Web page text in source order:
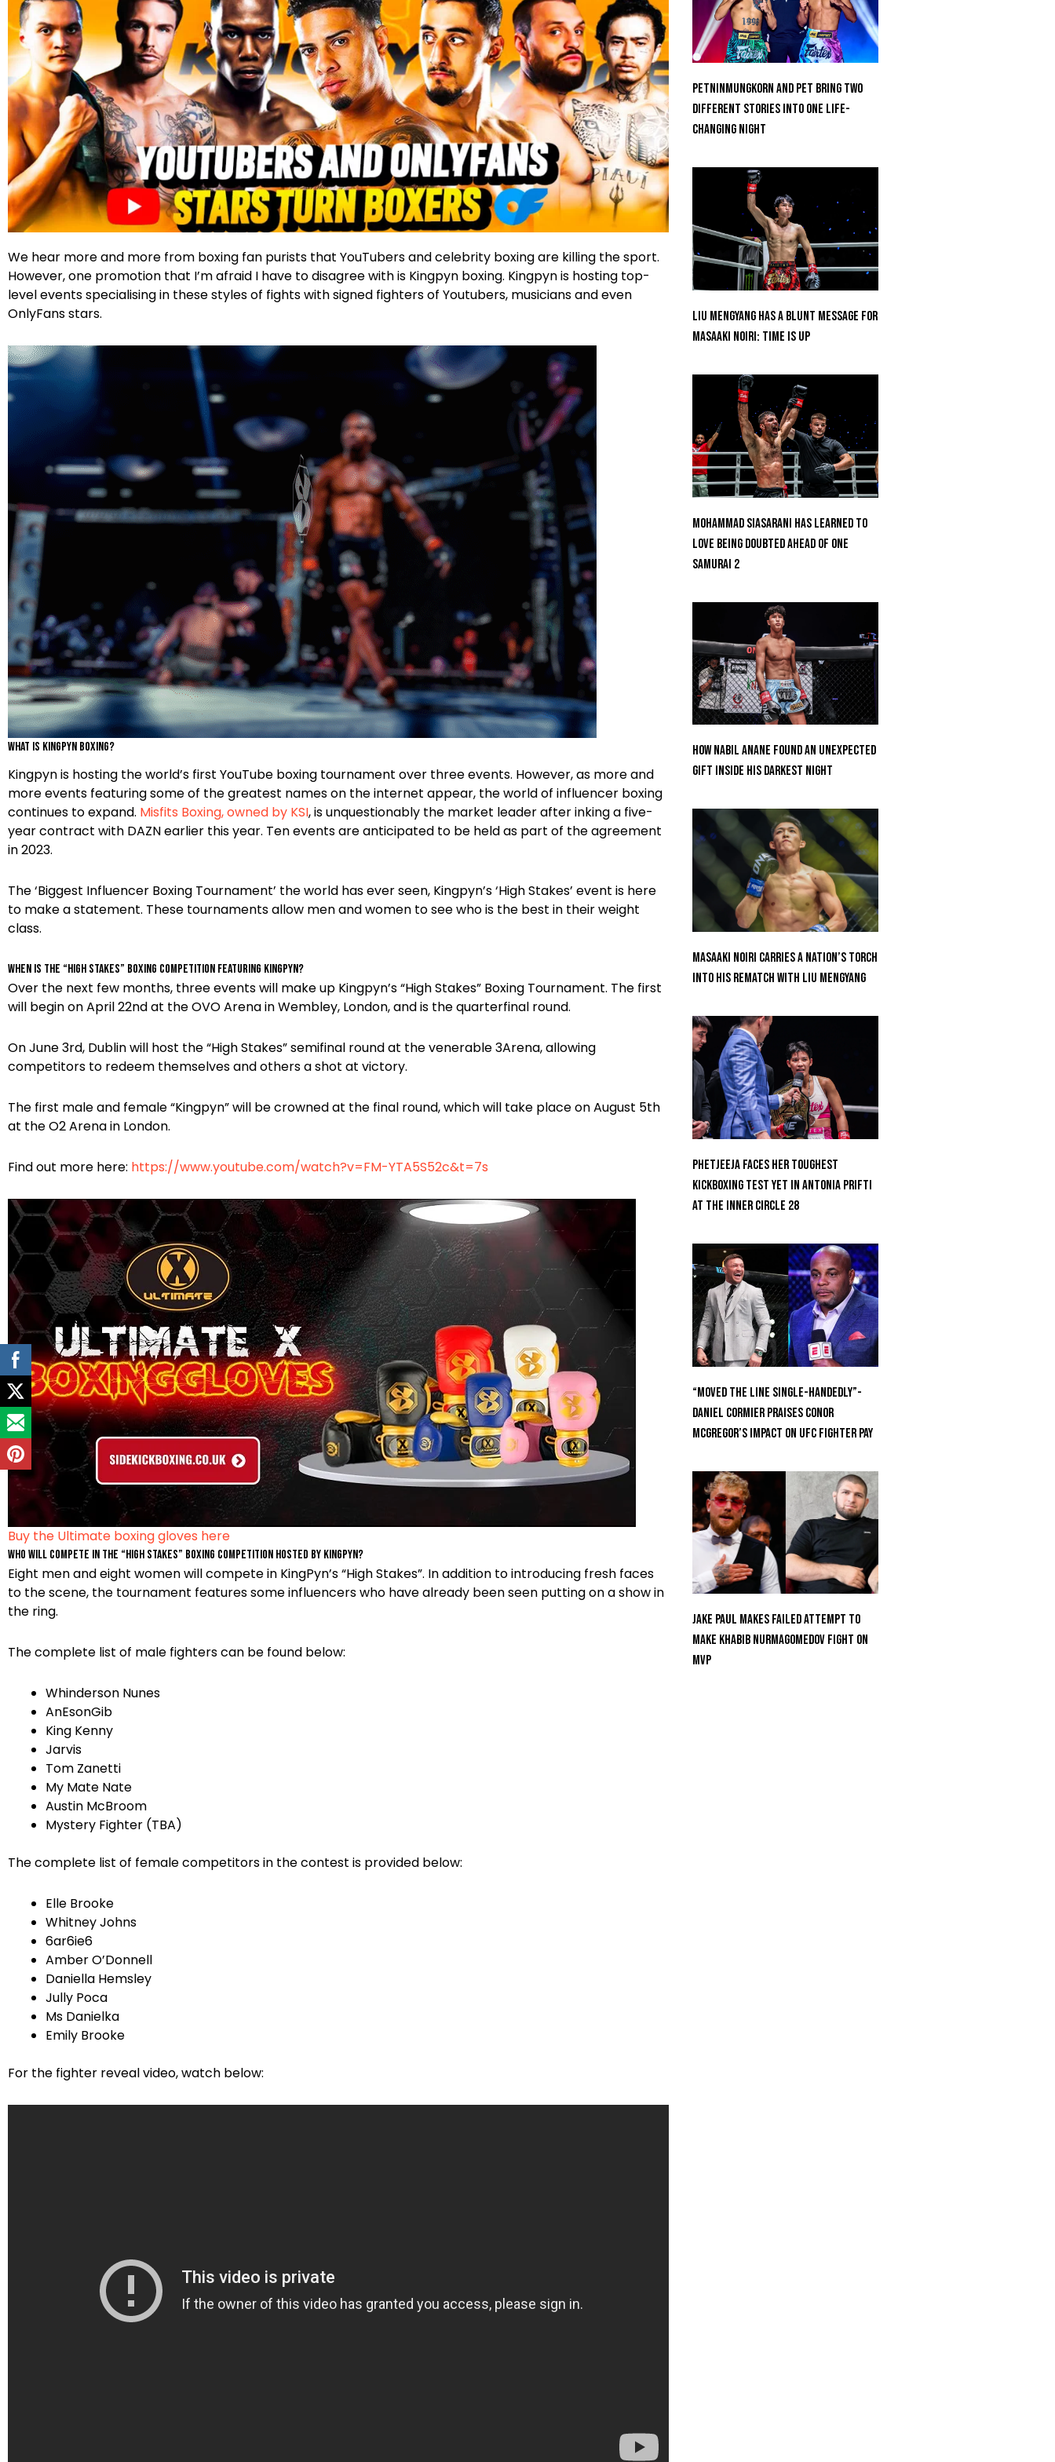
We hear more and more from boxing fan purists that YouTubers and celebrity boxing are killing the sport.
However, one promotion that I’m afraid I have to disagree with is Kingpyn boxing. Kingpyn is hosting top-
level events specialising in these styles of fights with signed fighters of Youtubers, musicians and even
OnlyFans stars.
What is Kingpyn boxing?
Kingpyn is hosting the world’s first YouTube boxing tournament over three events. However, as more and
more events featuring some of the greatest names on the internet appear, the world of influencer boxing
continues to expand. Misfits Boxing, owned by KSI, is unquestionably the market leader after inking a five-
year contract with DAZN earlier this year. Ten events are anticipated to be held as part of the agreement
in 2023.
The ‘Biggest Influencer Boxing Tournament’ the world has ever seen, Kingpyn’s ‘High Stakes’ event is here
to make a statement. These tournaments allow men and women to see who is the best in their weight
class.
When is the “High Stakes” Boxing Competition featuring Kingpyn?
Over the next few months, three events will make up Kingpyn’s “High Stakes” Boxing Tournament. The first
will begin on April 22nd at the OVO Arena in Wembley, London, and is the quarterfinal round.
On June 3rd, Dublin will host the “High Stakes” semifinal round at the venerable 3Arena, allowing
competitors to redeem themselves and others a shot at victory.
The first male and female “Kingpyn” will be crowned at the final round, which will take place on August 5th
at the O2 Arena in London.
Find out more here: https://www.youtube.com/watch?v=FM-YTA5S52c&t=7s
Buy the Ultimate boxing gloves here
Who will compete in the “High Stakes” Boxing Competition hosted by Kingpyn?
Eight men and eight women will compete in KingPyn’s “High Stakes”. In addition to introducing fresh faces
to the scene, the tournament features some influencers who have already been seen putting on a show in
the ring.
The complete list of male fighters can be found below:
Whinderson Nunes
AnEsonGib
King Kenny
Jarvis
Tom Zanetti
My Mate Nate
Austin McBroom
Mystery Fighter (TBA)
The complete list of female competitors in the contest is provided below:
Elle Brooke
Whitney Johns
6ar6ie6
Amber O’Donnell
Daniella Hemsley
Jully Poca
Ms Danielka
Emily Brooke
For the fighter reveal video, watch below:
Facebook
TwitterInstagram
Petninmungkorn And Pet Bring Two
Different Stories Into One Life-
Changing Night
Liu Mengyang Has A Blunt Message For
Masaaki Noiri: Time Is Up
Mohammad Siasarani Has Learned To
Love Being Doubted Ahead Of ONE
SAMURAI 2
How Nabil Anane Found An Unexpected
Gift Inside His Darkest Night
Masaaki Noiri Carries A Nation’s Torch
Into His Rematch With Liu Mengyang
Phetjeeja Faces Her Toughest
Kickboxing Test Yet In Antonia Prifti
At The Inner Circle 28
“Moved the Line Single-Handedly”-
Daniel Cormier Praises Conor
McGregor’s Impact on UFC Fighter Pay
Jake Paul Makes Failed Attempt To
Make Khabib Nurmagomedov Fight On
MVP